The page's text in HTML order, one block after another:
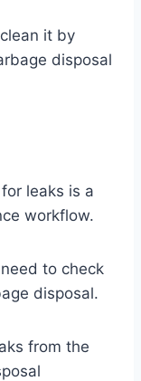
it by
disposal
leaks is a
workflow.
to check
disposal.
from the